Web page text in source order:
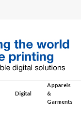
Digital
Apparels
&
Garments